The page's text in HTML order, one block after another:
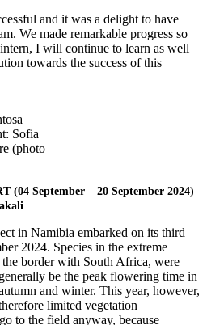
and it was a delight to have
We made remarkable progress so
I will continue to learn as well
towards the success of this
Sofia
(photo
(04 September – 20 September 2024)
in Namibia embarked on its third
2024. Species in the extreme
border with South Africa, were
be the peak flowering time in
and winter. This year, however,
limited vegetation
to the field anyway, because